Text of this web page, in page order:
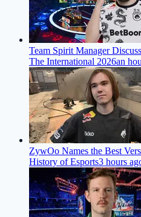
Team Spirit Manager
The International 2026an
ZywOo Names the Best
History of Esports3 hours